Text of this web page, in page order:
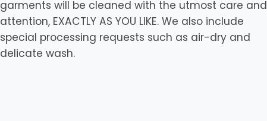
garments will be cleaned with the utmost care and
attention, EXACTLY AS YOU LIKE. We also include
special processing requests such as air-dry and
delicate wash.